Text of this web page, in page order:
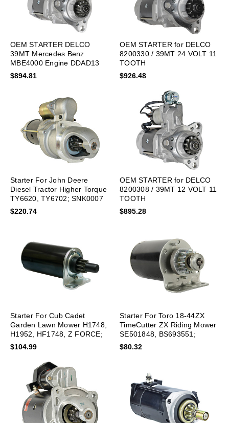
OEM STARTER DELCO
39MT Mercedes Benz
MBE4000 Engine DDAD13
DDAD15
$894.81
OEM STARTER for DELCO
8200330 / 39MT 24 VOLT 11
TOOTH
$926.48
Starter For John Deere
Diesel Tractor Higher Torque
TY6620, TY6702; SNK0007
$220.74
OEM STARTER for DELCO
8200308 / 39MT 12 VOLT 11
TOOTH
$895.28
Starter For Cub Cadet
Garden Lawn Mower H1748,
H1952, HF1748, Z FORCE;
SAB0120
$104.99
Starter For Toro 18-44ZX
TimeCutter ZX Riding Mower
SE501848, BS693551;
SBS0029
$80.32